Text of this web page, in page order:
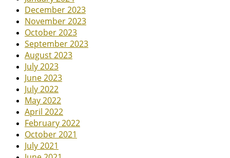
December 2023
November 2023
October 2023
September 2023
August 2023
July 2023
June 2023
July 2022
May 2022
April 2022
February 2022
October 2021
July 2021